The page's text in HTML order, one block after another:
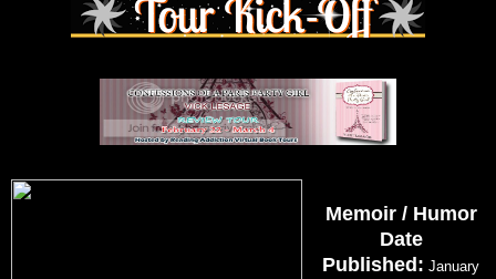
Memoir / Humor
Date
Published: January